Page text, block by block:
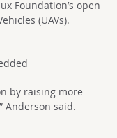
Foundation’s open
(UAVs).
by raising more
Anderson said.